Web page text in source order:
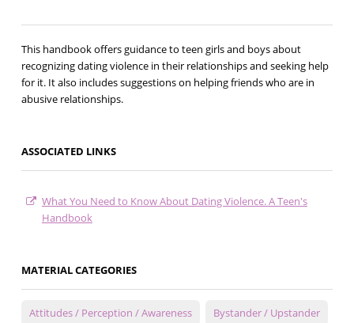
This handbook offers guidance to teen girls and boys about
recognizing dating violence in their relationships and seeking help
for it. It also includes suggestions on helping friends who are in
abusive relationships.
ASSOCIATED LINKS
What You Need to Know About Dating Violence. A Teen's
Handbook
MATERIAL CATEGORIES
Attitudes / Perception / Awareness Bystander / Upstander